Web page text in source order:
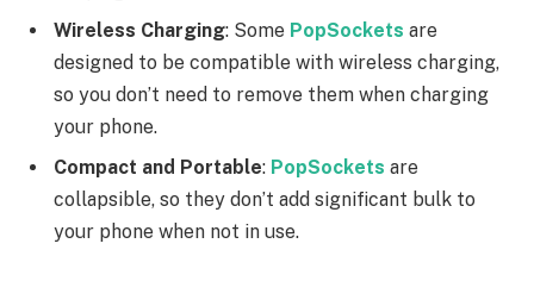
Wireless Charging: Some PopSockets are
designed to be compatible with wireless charging,
so you don’t need to remove them when charging
your phone.
Compact and Portable: PopSockets are
collapsible, so they don’t add significant bulk to
your phone when not in use.